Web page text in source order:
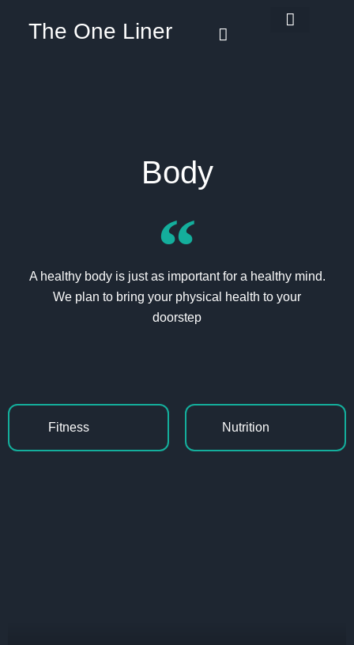
The One Liner
Body
A healthy body is just as important for a healthy mind.
We plan to bring your physical health to your
doorstep
Fitness Nutrition